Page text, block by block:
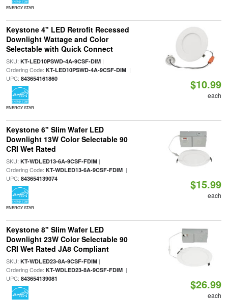
ENERGY STAR
Keystone 4" LED Retrofit Recessed
Downlight Wattage and Color
Selectable with Quick Connect
SKU: KT-LED10PSWD-4A-9CSF-DIM|
Ordering Code: KT-LED10PSWD-4A-9CSF-DIM|
UPC: 843654161860
ENERGY STAR
$10.99
each
Keystone 6" Slim Wafer LED
Downlight 13W Color Selectable 90
CRI Wet Rated
SKU: KT-WDLED13-6A-9CSF-FDIM|
Ordering Code: KT-WDLED13-6A-9CSF-FDIM|
UPC: 843654139074
ENERGY STAR
$15.99
each
Keystone 8" Slim Wafer LED
Downlight 23W Color Selectable 90
CRI Wet Rated JA8 Compliant
SKU: KT-WDLED23-8A-9CSF-FDIM|
Ordering Code: KT-WDLED23-8A-9CSF-FDIM|
UPC: 843654139081 $26.99
each